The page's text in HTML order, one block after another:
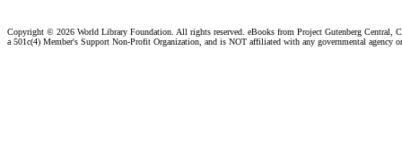
Copyright © 2026 World Library Foundation. All rights reserved. eBooks from Project Gutenberg Central,
a 501c(4) Member's Support Non-Profit Organization, and is NOT affiliated with any governmental agency